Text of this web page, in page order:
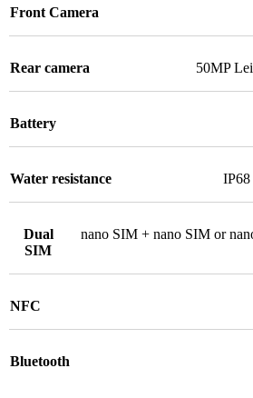
Front Camera
Rear camera 50MP
Battery
Water resistance IP68
Dual
SIM
nano SIM + nano SIM or
NFC
Bluetooth